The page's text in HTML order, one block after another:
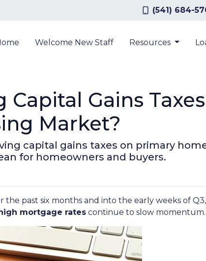
(541) 684-
Welcome New Staff Resources
Gains
Market?
capital gains taxes on primary
for homeowners and buyers.
the past six months and into the early weeks of
mortgage rates continue to slow momentum.